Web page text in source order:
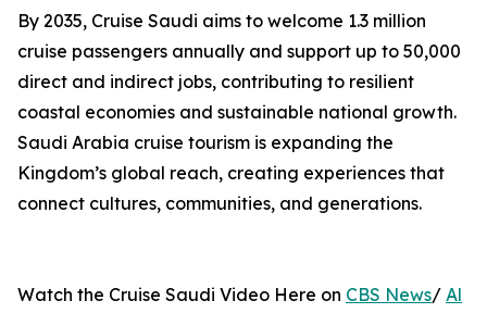
By 2035, Cruise Saudi aims to welcome 1.3 million
cruise passengers annually and support up to 50,000
direct and indirect jobs, contributing to resilient
coastal economies and sustainable national growth.
Saudi Arabia cruise tourism is expanding the
Kingdom’s global reach, creating experiences that
connect cultures, communities, and generations.
Watch the Cruise Saudi Video Here on CBS News/ Al